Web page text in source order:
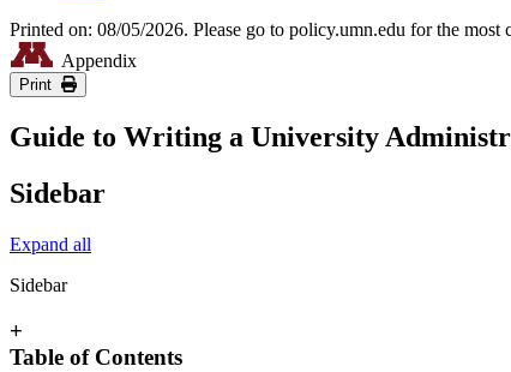
Printed on: 08/05/2026. Please go to policy.umn.edu for the most
Appendix
Print
Guide to Writing a University
Sidebar
Expand all
Sidebar
+
Table of Contents